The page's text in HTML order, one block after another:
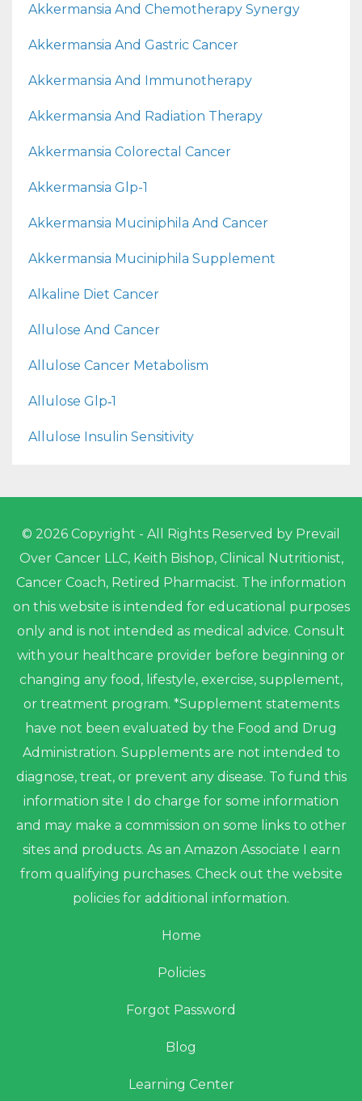
Akkermansia And Chemotherapy Synergy
Akkermansia And Gastric Cancer
Akkermansia And Immunotherapy
Akkermansia And Radiation Therapy
Akkermansia Colorectal Cancer
Akkermansia Glp-1
Akkermansia Muciniphila And Cancer
Akkermansia Muciniphila Supplement
Alkaline Diet Cancer
Allulose And Cancer
Allulose Cancer Metabolism
Allulose Glp‑1
Allulose Insulin Sensitivity
© 2026 Copyright - All Rights Reserved by Prevail
Over Cancer LLC, Keith Bishop, Clinical Nutritionist,
Cancer Coach, Retired Pharmacist. The information
on this website is intended for educational purposes
only and is not intended as medical advice. Consult
with your healthcare provider before beginning or
changing any food, lifestyle, exercise, supplement,
or treatment program. *Supplement statements
have not been evaluated by the Food and Drug
Administration. Supplements are not intended to
diagnose, treat, or prevent any disease. To fund this
information site I do charge for some information
and may make a commission on some links to other
sites and products. As an Amazon Associate I earn
from qualifying purchases. Check out the website
policies for additional information.
Home
Policies
Forgot Password
Blog
Learning Center